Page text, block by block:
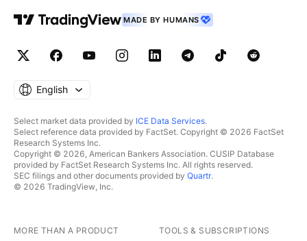
MADE BY HUMANS
English
Select market data provided by ICE Data Services.
Select reference data provided by FactSet. Copyright © 2026 FactSet
Research Systems Inc.
Copyright © 2026, American Bankers Association. CUSIP Database
provided by FactSet Research Systems Inc. All rights reserved.
SEC filings and other documents provided by Quartr.
© 2026 TradingView, Inc.
MORE THAN A PRODUCT TOOLS & SUBSCRIPTIONS